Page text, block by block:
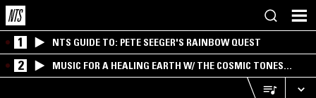
1 NTS GUIDE TO: PETE SEEGER'S RAINBOW QUEST
2
MUSIC FOR A HEALING EARTH W/ THE COSMIC TONES
RESEARCH TRIO